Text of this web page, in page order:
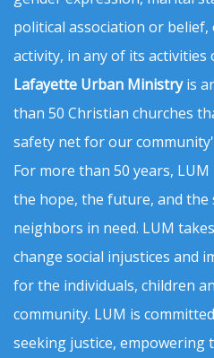
political association or
activity, in any of its activities
Lafayette Urban Ministryis
than 50 Christian churches
safety net for our
For more than 50 years,
the hope, the future, and
neighbors in need. LUM
change social injustices and
for the individuals, children
community. LUM is
seeking justice, empowering